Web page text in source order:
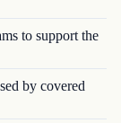
to support the
by covered